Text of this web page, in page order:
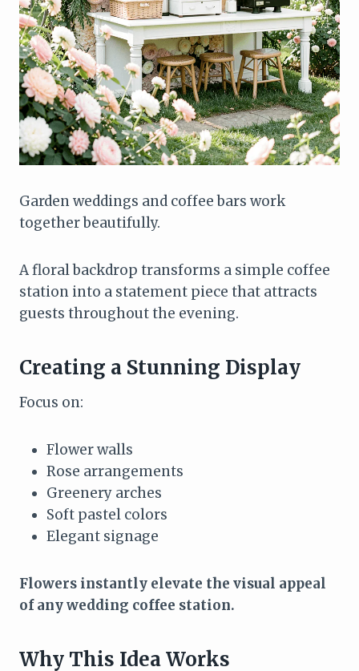
Garden weddings and coffee bars work
together beautifully.
A floral backdrop transforms a simple coffee
station into a statement piece that attracts
guests throughout the evening.
Creating a Stunning Display
Focus on:
Flower walls
Rose arrangements
Greenery arches
Soft pastel colors
Elegant signage
Flowers instantly elevate the visual appeal
of any wedding coffee station.
Why This Idea Works